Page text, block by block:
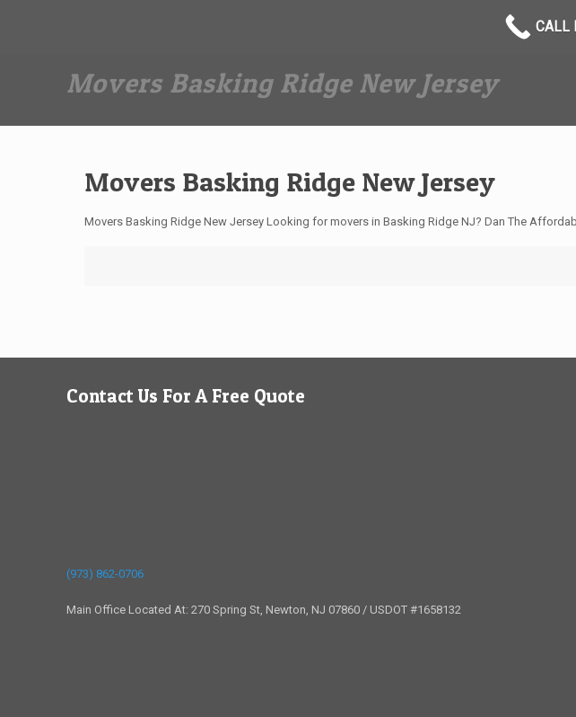
Movers Basking Ridge New Jersey
Movers Basking Ridge New Jersey
Movers Basking Ridge New Jersey Looking for movers in Basking Ridge NJ? Dan The
Contact Us For A Free Quote
(973) 862-0706
Main Office Located At: 270 Spring St, Newton, NJ 07860 / USDOT #1658132
CALL